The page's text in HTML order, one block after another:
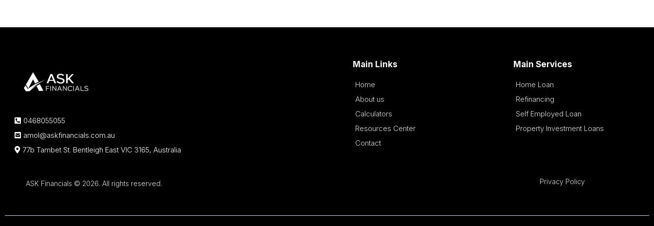
0468055055
amol@askfinancials.com.au
77b Tambet St. Bentleigh East VIC 3165, Australia
Main Links
Home
About us
Calculators
Resources Center
Contact
Main Services
Home Loan
Refinancing
Self Employed Loan
Property Investment Loans
ASK Financials © 2026. All rights reserved. Privacy Policy